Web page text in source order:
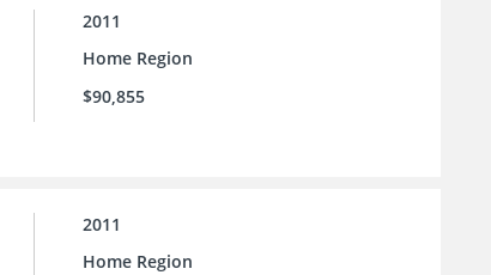
2011
Home Region
$90,855
2011
Home Region